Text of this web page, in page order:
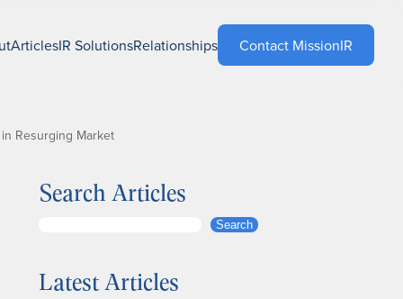
ArticlesIR SolutionsRelationships Contact MissionIR
in Resurging Market
Search Articles
r
Search
Latest Articles